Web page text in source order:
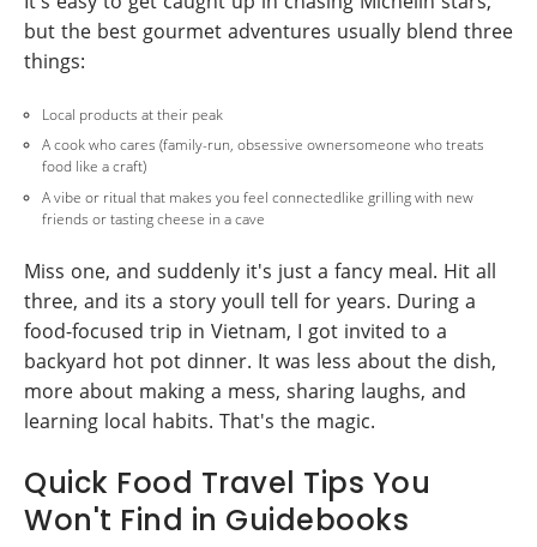
but the best gourmet adventures usually blend three
things:
Local products at their peak
A cook who cares (family-run, obsessive ownersomeone who treats
food like a craft)
A vibe or ritual that makes you feel connectedlike grilling with new
friends or tasting cheese in a cave
Miss one, and suddenly it's just a fancy meal. Hit all
three, and its a story youll tell for years. During a
food-focused trip in Vietnam, I got invited to a
backyard hot pot dinner. It was less about the dish,
more about making a mess, sharing laughs, and
learning local habits. That's the magic.
Quick Food Travel Tips You
Won't Find in Guidebooks